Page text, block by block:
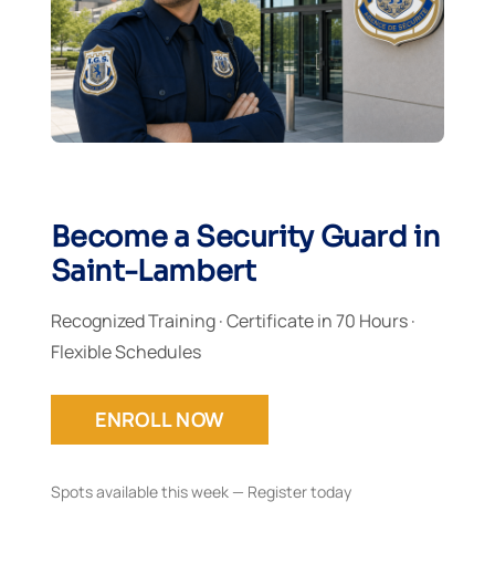
Become a Security Guard in
Saint-Lambert
Recognized Training · Certificate in 70 Hours ·
Flexible Schedules
ENROLL NOW
Spots available this week — Register today